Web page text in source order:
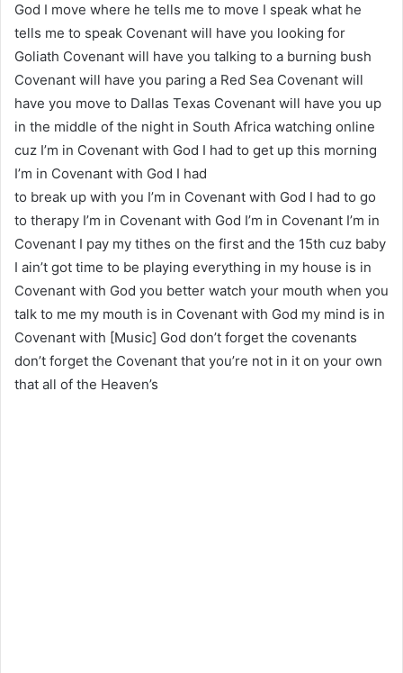
God I move where he tells me to move I speak what he
tells me to speak Covenant will have you looking for
Goliath Covenant will have you talking to a burning bush
Covenant will have you paring a Red Sea Covenant will
have you move to Dallas Texas Covenant will have you up
in the middle of the night in South Africa watching online
cuz I’m in Covenant with God I had to get up this morning
I’m in Covenant with God I had
to break up with you I’m in Covenant with God I had to go
to therapy I’m in Covenant with God I’m in Covenant I’m in
Covenant I pay my tithes on the first and the 15th cuz baby
I ain’t got time to be playing everything in my house is in
Covenant with God you better watch your mouth when you
talk to me my mouth is in Covenant with God my mind is in
Covenant with [Music] God don’t forget the covenants
don’t forget the Covenant that you’re not in it on your own
that all of the Heaven’s